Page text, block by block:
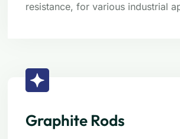
resistance, for various industrial
Graphite Rods